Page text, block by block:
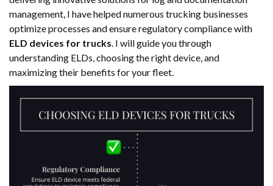
management, I have helped numerous trucking businesses
optimize processes and ensure regulatory compliance with
ELD devices for trucks. I will guide you through
understanding ELDs, choosing the right device, and
maximizing their benefits for your fleet.